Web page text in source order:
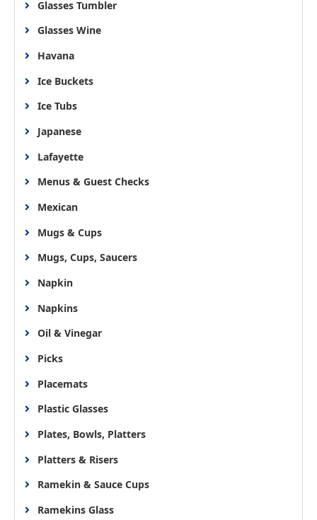
Glasses Tumbler
Glasses Wine
Havana
Ice Buckets
Ice Tubs
Japanese
Lafayette
Menus & Guest Checks
Mexican
Mugs & Cups
Mugs, Cups, Saucers
Napkin
Napkins
Oil & Vinegar
Picks
Placemats
Plastic Glasses
Plates, Bowls, Platters
Platters & Risers
Ramekin & Sauce Cups
Ramekins Glass